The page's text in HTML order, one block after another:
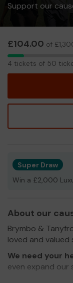
Support our
£104.00 of
4
4 tickets of 50
Super Draw
Win a £2,000
About our
Brymbo &
loved and
We need your
even expand our